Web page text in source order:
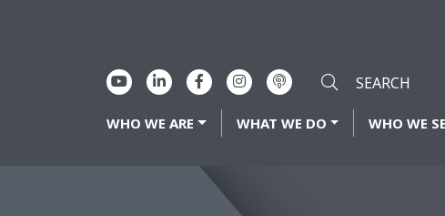
WHO WE ARE WHAT WE DO WHO WE